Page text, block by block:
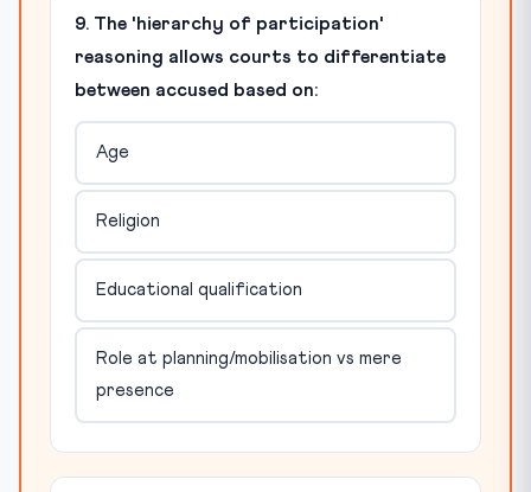
9. The 'hierarchy of participation'
reasoning allows courts to differentiate
between accused based on:
Age
Religion
Educational qualification
Role at planning/mobilisation vs mere
presence